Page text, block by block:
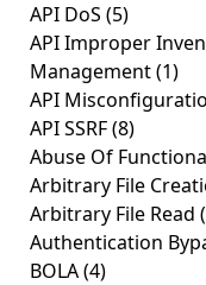
API DoS (5)
API Improper
Management(1)
API
API SSRF(8)
Abuse Of
Arbitrary File
Arbitrary File Read
Authentication
BOLA(4)